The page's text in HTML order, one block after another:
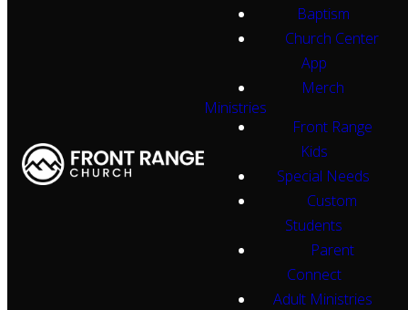
Baptism
Church Center
App
Merch
Ministries
Front Range
Kids
Special Needs
Custom
Students
Parent
Connect
Adult Ministries